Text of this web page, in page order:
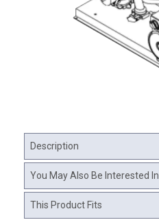
Description
You May Also Be Interested In
This Product Fits